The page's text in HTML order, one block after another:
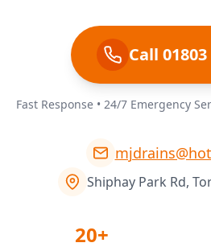
Call
Fast Response • 24/7 Emergency
Shiphay Park Rd,
20+